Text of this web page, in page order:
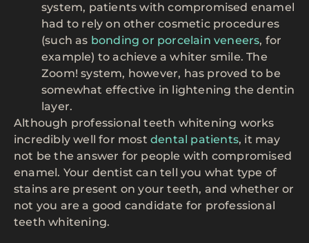
system, patients with compromised enamel
had to rely on other cosmetic procedures
(such as bonding or porcelain veneers, for
example) to achieve a whiter smile. The
Zoom! system, however, has proved to be
somewhat effective in lightening the dentin
layer.
Although professional teeth whitening works
incredibly well for most dental patients, it may
not be the answer for people with compromised
enamel. Your dentist can tell you what type of
stains are present on your teeth, and whether or
not you are a good candidate for professional
teeth whitening.